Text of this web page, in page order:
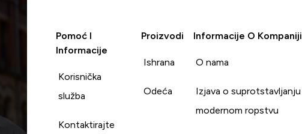
Pomoć I
Informacije
Korisnička
služba
Kontaktirajte
Proizvodi
Ishrana
Odeća
Informacije O Kompaniji
O nama
Izjava o suprotstavljanju
modernom ropstvu